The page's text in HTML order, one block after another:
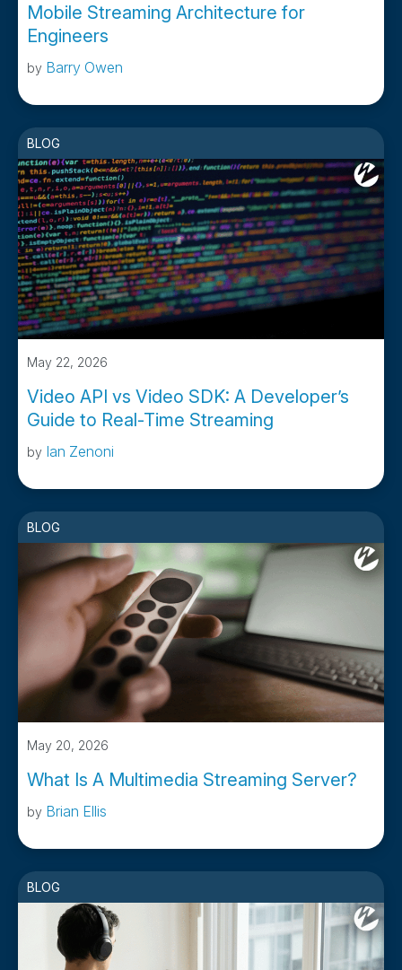
Mobile Streaming Architecture for
Engineers
by Barry Owen
BLOG
May 22, 2026
Video API vs Video SDK: A Developer’s
Guide to Real-Time Streaming
by Ian Zenoni
BLOG
May 20, 2026
What Is A Multimedia Streaming Server?
by Brian Ellis
BLOG